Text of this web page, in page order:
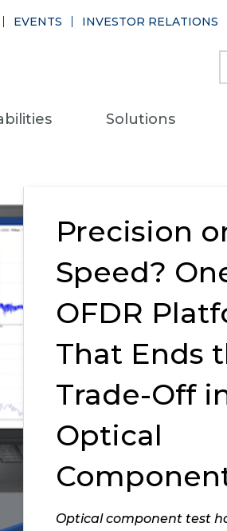
Solutions
EVENTS INVESTOR RELATIONS
Precision
Speed?
OFDR
That Ends
Trade-Off
Optical
Optical component test